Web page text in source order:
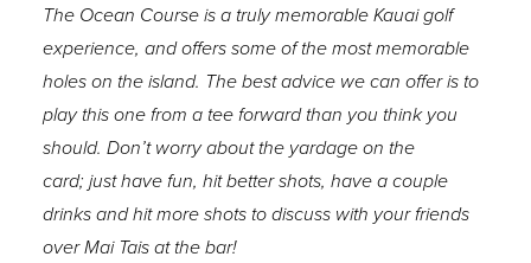
The Ocean Course is a truly memorable Kauai golf
experience, and offers some of the most memorable
holes on the island. The best advice we can offer is to
play this one from a tee forward than you think you
should. Don’t worry about the yardage on the
card; just have fun, hit better shots, have a couple
drinks and hit more shots to discuss with your friends
over Mai Tais at the bar!